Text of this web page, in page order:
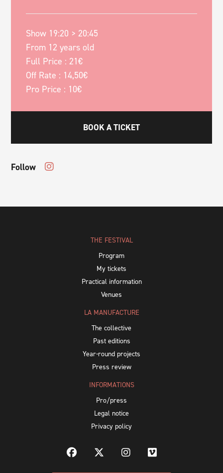
Show 19:20 > 20:45
From 12 years old
Full Price : 21€
Off Rate : 14,50€
Pro Price : 10€
BOOK A TICKET
Follow
THE FESTIVAL
Program
My tickets
Practical information
Venues
LA MANUFACTURE
The collective
Past editions
Year-round projects
Press review
INFORMATIONS
Pro/press
Legal notice
Privacy policy